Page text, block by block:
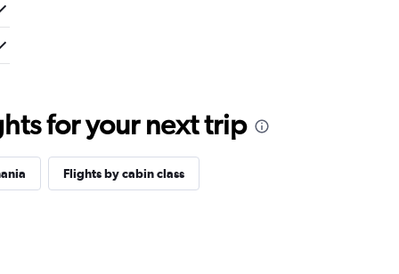
for your next trip
Flights by cabin class